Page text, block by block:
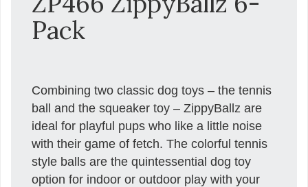
Pack
Combining two classic dog toys – the tennis
ball and the squeaker toy – ZippyBallz are
ideal for playful pups who like a little noise
with their game of fetch. The colorful tennis
style balls are the quintessential dog toy
option for indoor or outdoor play with your